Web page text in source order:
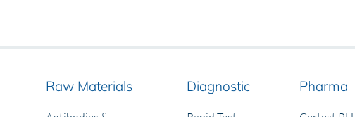
Raw Materials Diagnostic Pharma